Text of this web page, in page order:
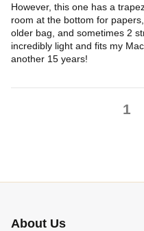
However, this one has a
room at the bottom for
older bag, and sometimes 2
incredibly light and fits my
another 15 years!
1
About Us